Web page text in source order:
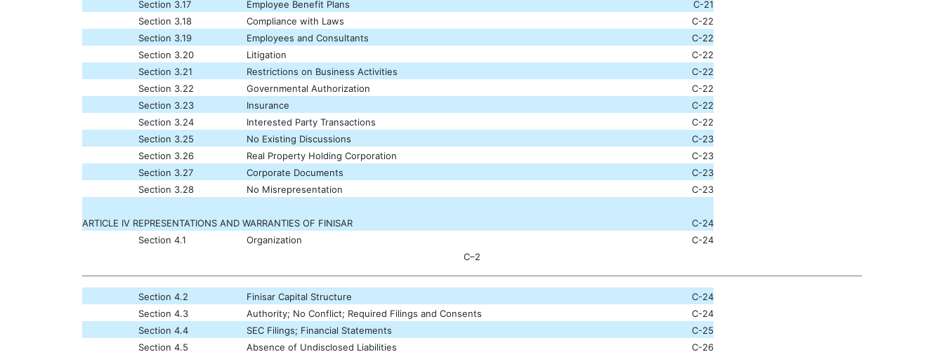
Section 3.17
Employee Benefit Plans
C-21
Section 3.18
Compliance with Laws
C-22
Section 3.19
Employees and Consultants
C-22
Section 3.20
Litigation
C-22
Section 3.21
Restrictions on Business Activities
C-22
Section 3.22
Governmental Authorization
C-22
Section 3.23
Insurance
C-22
Section 3.24
Interested Party Transactions
C-22
Section 3.25
No Existing Discussions
C-23
Section 3.26
Real Property Holding Corporation
C-23
Section 3.27
Corporate Documents
C-23
Section 3.28
No Misrepresentation C-23
ARTICLE IV REPRESENTATIONS AND WARRANTIES OF FINISAR
C-24
Section 4.1
Organization
C-24
C–2
Section 4.2 Finisar Capital Structure
C-24
Section 4.3
Authority; No Conflict; Required Filings and Consents
C-24
Section 4.4
SEC Filings; Financial Statements
C-25
Section 4.5
Absence of Undisclosed Liabilities
C-26